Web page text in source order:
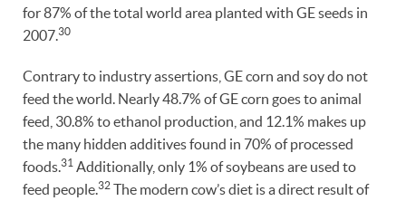
for 87% of the total world area planted with GE seeds in
2007.30
Contrary to industry assertions, GE corn and soy do not
feed the world. Nearly 48.7% of GE corn goes to animal
feed, 30.8% to ethanol production, and 12.1% makes up
the many hidden additives found in 70% of processed
foods.31 Additionally, only 1% of soybeans are used to
feed people.32 The modern cow’s diet is a direct result of